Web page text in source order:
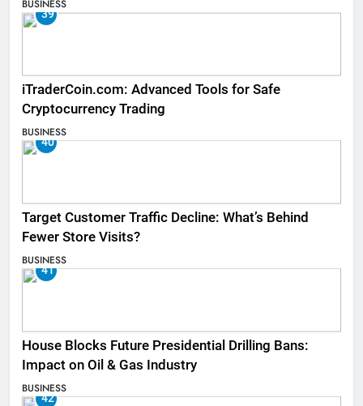
BUSINESS
39
iTraderCoin.com: Advanced Tools for Safe
Cryptocurrency Trading
BUSINESS
40
Target Customer Traffic Decline: What’s Behind
Fewer Store Visits?
BUSINESS
41
House Blocks Future Presidential Drilling Bans:
Impact on Oil & Gas Industry
BUSINESS
42